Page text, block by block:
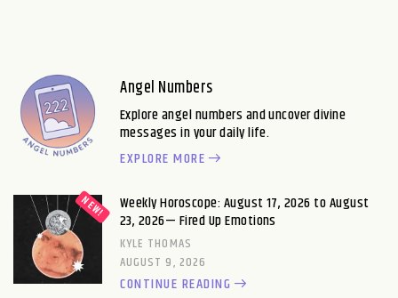
Angel Numbers
Explore angel numbers and uncover divine
messages in your daily life.
EXPLORE MORE
Weekly Horoscope: August 17, 2026 to August
23, 2026— Fired Up Emotions
KYLE THOMAS
AUGUST 9, 2026
CONTINUE READING